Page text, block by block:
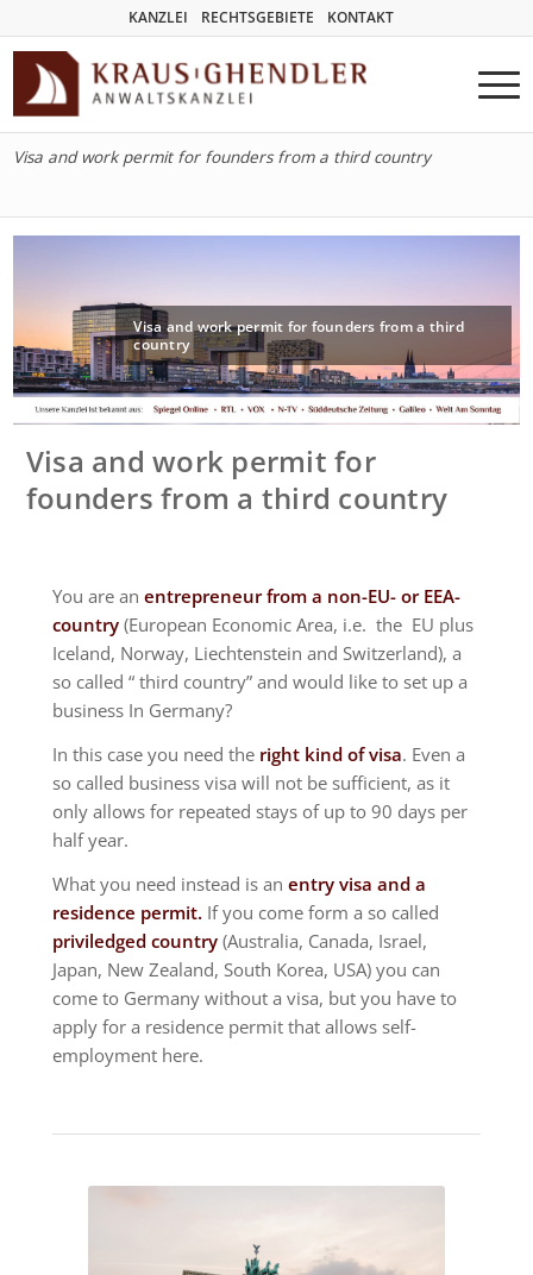
KANZLEI RECHTSGEBIETE KONTAKT
Visa and work permit for founders from a third country
Visa and work permit for founders from a third
country
Visa and work permit for
founders from a third country
You are anentrepreneur from a non-EU- or EEA-
country(European Economic Area, i.e. the EU plus
Iceland, Norway, Liechtenstein and Switzerland), a
so called “ third country” and would like to set up a
business In Germany?
In this case you need the right kind of visa. Even a
so called business visa will not be sufficient, as it
only allows for repeated stays of up to 90 days per
half year.
What you need instead is anentry visa and a
residence permit. If you come form a so called
priviledged country (Australia, Canada, Israel,
Japan, New Zealand, South Korea, USA) you can
come to Germany without a visa, but you have to
apply for a residence permit that allows self-
employment here.